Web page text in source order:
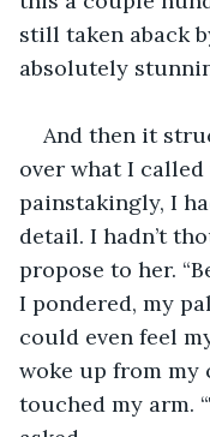
still taken aback
absolutely
And then it
over what I called
painstakingly, I
detail. I hadn’t
propose to her.
I pondered, my
could even feel
woke up from my
touched my arm.